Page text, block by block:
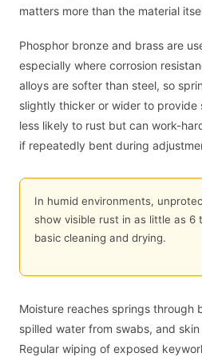
matters more than the material
Phosphor bronze and brass are
especially where corrosion
alloys are softer than steel, so
slightly thicker or wider to provide
less likely to rust but can work-
if repeatedly bent during
In humid environments,
show visible rust in as little as 6
basic cleaning and drying.
Moisture reaches springs through
spilled water from swabs, and
Regular wiping of exposed